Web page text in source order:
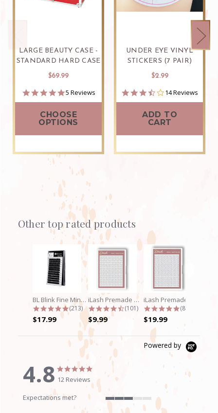
LARGE BEAUTY CASE -
STANDARD HARD CASE
$69.99
4.8
star
5 Reviews
CHOOSE
OPTIONS
UNDER EYE VINYL
STICKERS (7 PAIR)
$2.99
3.6
star
14 Reviews
ADD TO
CART
Slideshow
Other top rated products
BL Blink Fine Mink/Laser Lashes - C...
4.9 star rating
(213)
$17.99
iLash Premade Volume Fan 5D Lashes
4.7 star rating
(101)
$9.99
4.8 star
(89)
$19.99
Powered by
4.8
4.8
star
rating
4.8
star
rating
12 Reviews
Expectations met?